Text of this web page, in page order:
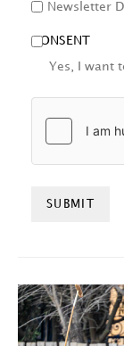
Newsletter
CONSENT
Yes, I want